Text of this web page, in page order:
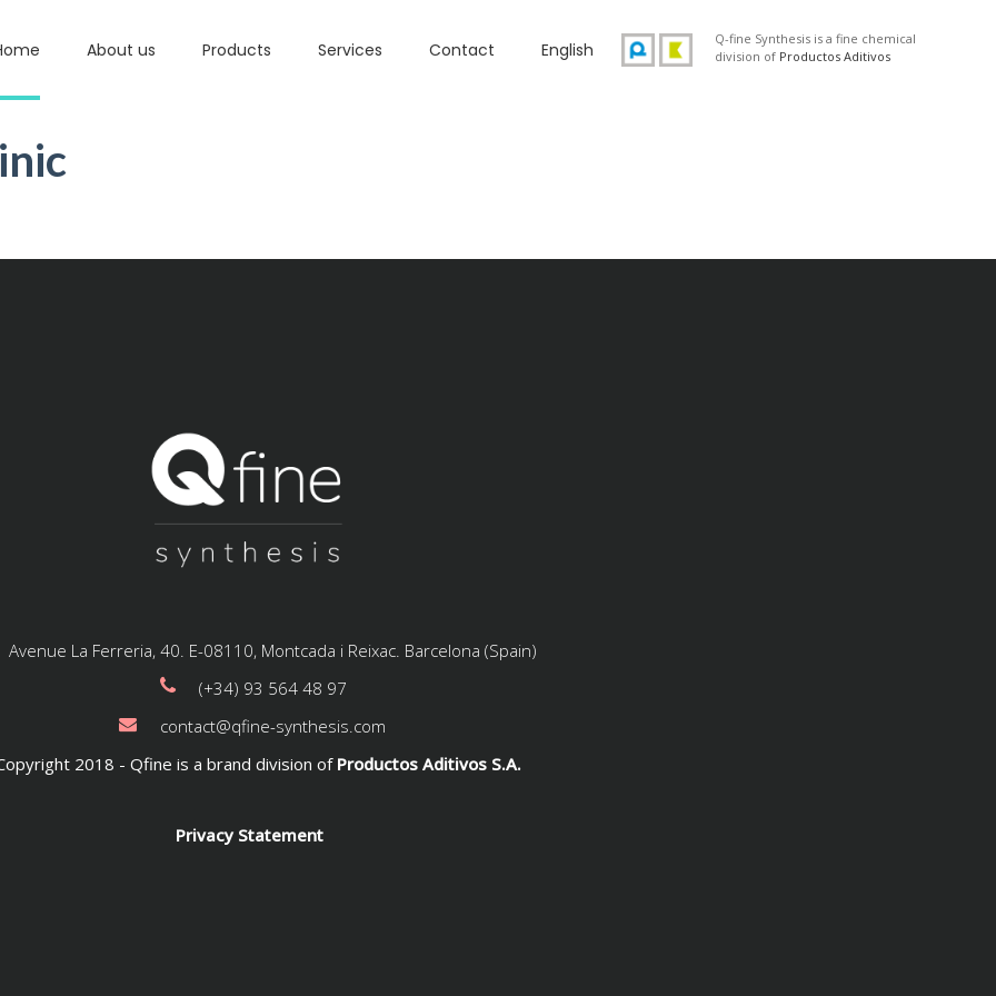
About us Products Services Contact English
Q-fine Synthesis is a fine chemical
division of Productos Aditivos
Avenue La Ferreria, 40. E-08110, Montcada i Reixac. Barcelona (Spain)
(+34) 93 564 48 97
contact@qfine-synthesis.com
2018 - Qfine is a brand division of Productos Aditivos S.A.
Privacy Statement